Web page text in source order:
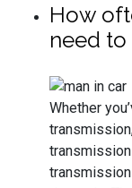
How
need
Whether